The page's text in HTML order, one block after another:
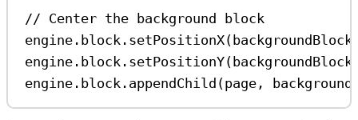
// Center the background block
engine . block . setPositionX( backgroundBlock
engine . block . setPositionY( backgroundBlock
engine . block . appendChild (page ,